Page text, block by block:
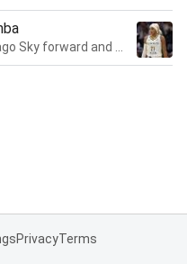
PrivacyTerms